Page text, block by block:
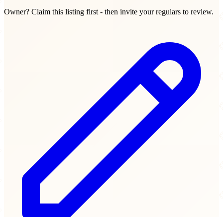
Owner? Claim this listing first - then invite your regulars to review.